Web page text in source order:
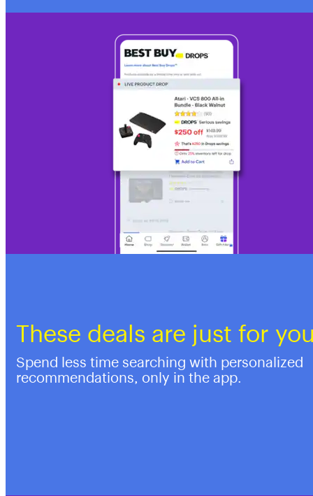
These deals are just for
Spend less time searching with personalized
recommendations, only in the app.